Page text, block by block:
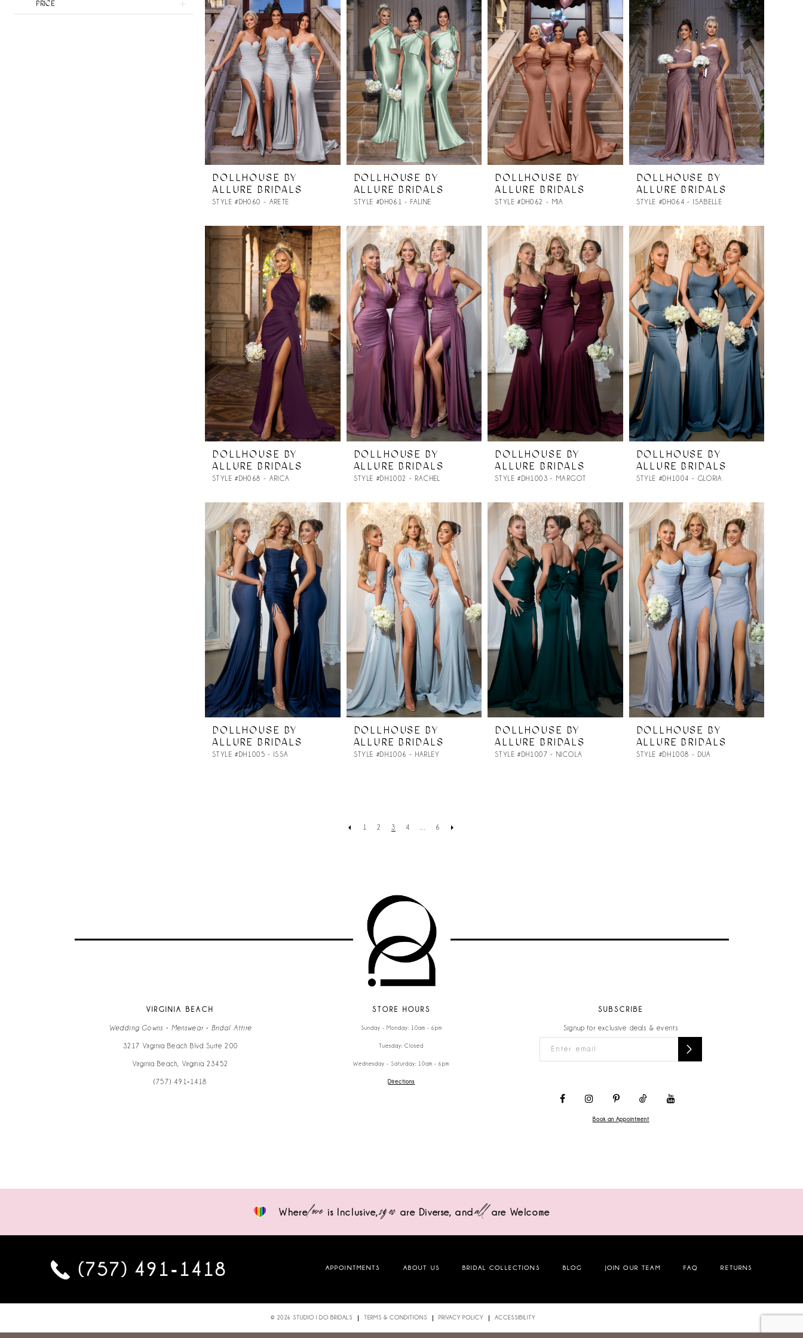
PRICE
DOLLHOUSE BY
ALLURE BRIDALS
STYLE #DH060 - ARETE
DOLLHOUSE BY
ALLURE BRIDALS
STYLE #DH061 - FALINE
DOLLHOUSE BY
ALLURE BRIDALS
STYLE #DH062 - MIA
DOLLHOUSE BY
ALLURE BRIDALS
STYLE #DH064 - ISABELLE
DOLLHOUSE BY
ALLURE BRIDALS
STYLE #DH068 - ARICA
DOLLHOUSE BY
ALLURE BRIDALS
STYLE #DH1002 - RACHEL
DOLLHOUSE BY
ALLURE BRIDALS
STYLE #DH1003 - MARGOT
DOLLHOUSE BY
ALLURE BRIDALS
STYLE #DH1004 - GLORIA
DOLLHOUSE BY
ALLURE BRIDALS
STYLE #DH1005 - ISSA
DOLLHOUSE BY
ALLURE BRIDALS
STYLE #DH1006 - HARLEY
DOLLHOUSE BY
ALLURE BRIDALS
STYLE #DH1007 - NICOLA
DOLLHOUSE BY
ALLURE BRIDALS
STYLE #DH1008 - DUA
1 2 3 4 6
VIRGINIA BEACH
Wedding Gowns • Menswear • Bridal Attire
3217 Virginia Beach Blvd Suite 200
Virginia Beach, Virginia 23452
(757) 491‑1418
STORE HOURS
Sunday - Monday: 10am - 6pm
Tuesday: Closed
Wednesday - Saturday: 10am - 6pm
Directions
SUBSCRIBE
Signup for exclusive deals & events
Book an Appointment
Wherelove is Inclusive,sizes are Diverse, andall are Welcome
(757) 491‑1418 APPOINTMENTS ABOUT US BRIDAL COLLECTIONS BLOG JOIN OUR TEAM FAQ RETURNS
© 2026 STUDIO I DO BRIDALS TERMS & CONDITIONS PRIVACY POLICY ACCESSIBILITY